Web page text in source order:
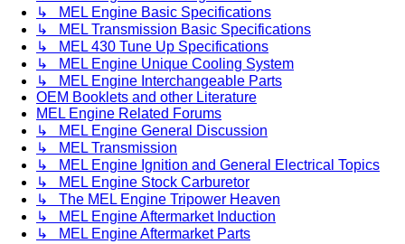
↳ MEL Engine Basic Specifications
↳ MEL Transmission Basic Specifications
↳ MEL 430 Tune Up Specifications
↳ MEL Engine Unique Cooling System
↳ MEL Engine Interchangeable Parts
OEM Booklets and other Literature
MEL Engine Related Forums
↳ MEL Engine General Discussion
↳ MEL Transmission
↳ MEL Engine Ignition and General Electrical Topics
↳ MEL Engine Stock Carburetor
↳ The MEL Engine Tripower Heaven
↳ MEL Engine Aftermarket Induction
↳ MEL Engine Aftermarket Parts